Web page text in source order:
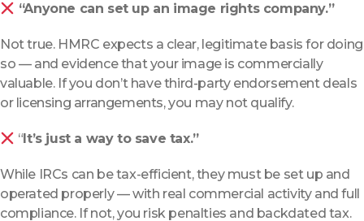
“Anyone can set up an image rights company.”
Not true. HMRC expects a clear, legitimate basis for doing
so — and evidence that your image is commercially
valuable. If you don’t have third-party endorsement deals
or licensing arrangements, you may not qualify.
“It’s just a way to save tax.”
While IRCs can be tax-efficient, they must be set up and
operated properly — with real commercial activity and full
compliance. If not, you risk penalties and backdated tax.